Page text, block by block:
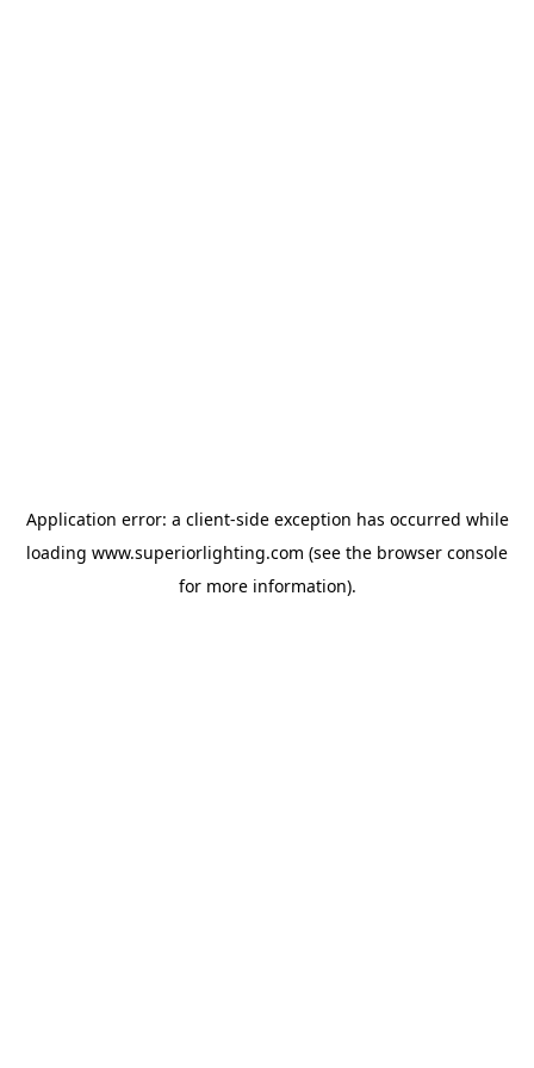
Application error: a client-side exception has occurred while
loading www.superiorlighting.com (see the browser console
for more information).